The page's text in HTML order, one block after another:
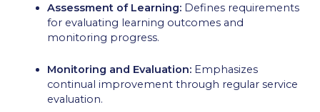
Assessment of Learning: Defines requirements
for evaluating learning outcomes and
monitoring progress.
Monitoring and Evaluation: Emphasizes
continual improvement through regular service
evaluation.